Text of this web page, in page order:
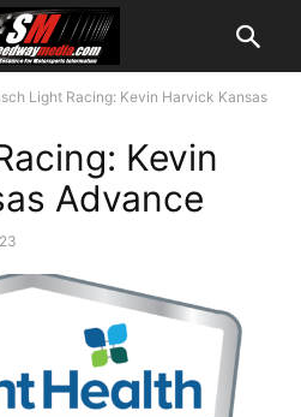
Light Racing: Kevin Harvick Kansas
Kevin
Advance